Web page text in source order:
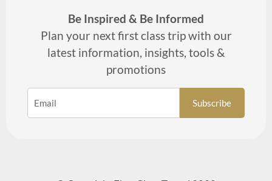
Be Inspired & Be Informed
Plan your next first class trip with our
latest information, insights, tools &
promotions